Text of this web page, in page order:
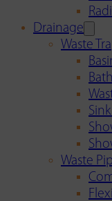
Drainage
Waste
Waste